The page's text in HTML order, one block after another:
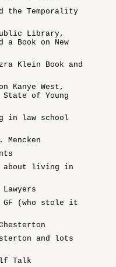
the Temporality
Library,
a Book on New
Klein Book and
Kanye West,
of Young
in law school
about living in
GF (who stole it
and lots
Talk